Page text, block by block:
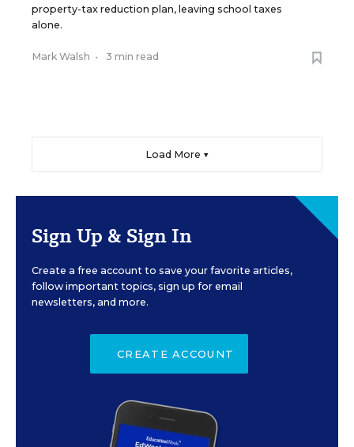
property-tax reduction plan, leaving school taxes
alone.
Mark Walsh • 3 min read
Load More ▼
Sign Up & Sign In
Create a free account to save your favorite articles,
follow important topics, sign up for email
newsletters, and more.
CREATE ACCOUNT